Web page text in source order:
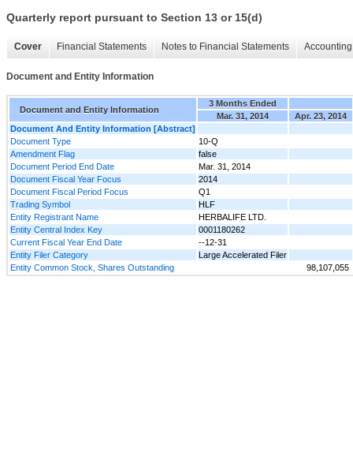
Quarterly report pursuant to Section 13 or 15(d)
Cover Financial Statements Notes to Financial Statements
Document and Entity Information
Document and Entity Information
3 Months Ended
Mar. 31, 2014
Apr. 23, 2014
Document And Entity Information [Abstract]
Document Type
10-Q
Amendment Flag
false
Document Period End Date
Mar. 31, 2014
Document Fiscal Year Focus
2014
Document Fiscal Period Focus
Q1
Trading Symbol
HLF
Entity Registrant Name
HERBALIFE LTD.
Entity Central Index Key
0001180262
Current Fiscal Year End Date
--12-31
Entity Filer Category
Large Accelerated Filer
Entity Common Stock, Shares Outstanding
98,107,055